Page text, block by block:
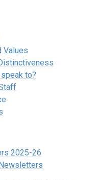
Values
to?
2025-26